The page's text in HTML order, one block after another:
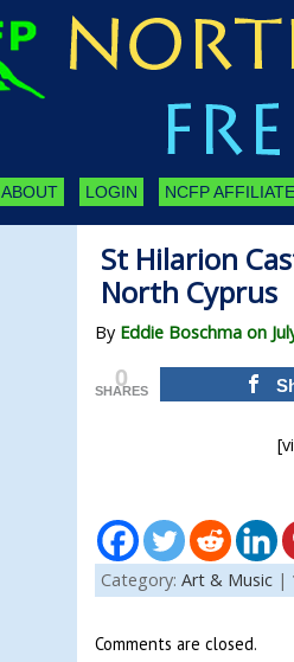
ABOUT LOGIN NCFP
St Hilarion
North Cyprus
By Eddie Boschma on
0
SHARES
Category: Art & Music|
Comments are closed.